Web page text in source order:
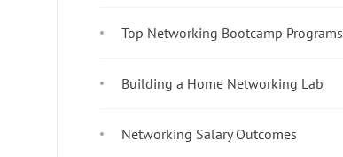
Top Networking Bootcamp Programs
Building a Home Networking Lab
Networking Salary Outcomes